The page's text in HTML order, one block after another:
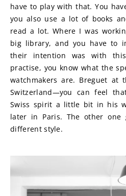
have to play with that. You
you also use a lot of books
read a lot. Where I was
big library, and you have to
their intention was with
practise, you know what the
watchmakers are. Breguet at
Switzerland—you can feel
Swiss spirit a little bit in his
later in Paris. The other
different style.